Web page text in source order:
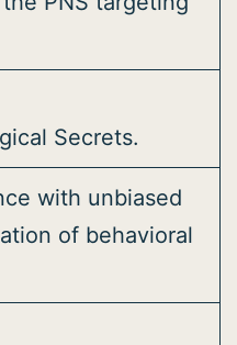
Secrets.
with unbiased
of behavioral